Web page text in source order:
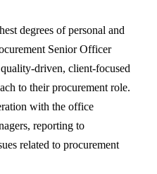
degrees of personal and
Senior Officer
driven, client-focused
to their procurement role.
with the office
reporting to
related to procurement